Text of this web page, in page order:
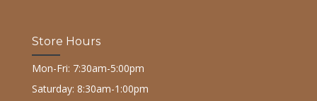
Store Hours
Mon-Fri: 7:30am-5:00pm
Saturday: 8:30am-1:00pm